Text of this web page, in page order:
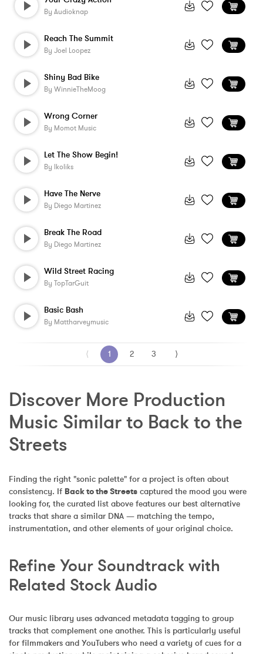
By Audioknap
Reach The Summit
By Joel Loopez
Shiny Bad Bike
By WinnieTheMoog
Wrong Corner
By Momot Music
Let The Show Begin!
By Ikoliks
Have The Nerve
By Diego Martinez
Break The Road
By Diego Martinez
Wild Street Racing
By TopTarGuit
Basic Bash
By Mattharveymusic
⟨ 1 2 3 ⟩
Discover More Production
Music Similar to Back to the
Streets
Finding the right "sonic palette" for a project is often about
consistency. If Back to the Streets captured the mood you were
looking for, the curated list above features our best alternative
tracks that share a similar DNA — matching the tempo,
instrumentation, and other elements of your original choice.
Refine Your Soundtrack with
Related Stock Audio
Our music library uses advanced metadata tagging to group
tracks that complement one another. This is particularly useful
for filmmakers and YouTubers who need a variety of cues for a